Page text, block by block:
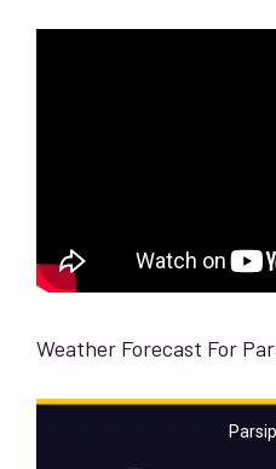
Weather Forecast For